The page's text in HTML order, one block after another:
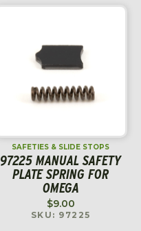
SAFETIES & SLIDE STOPS
97225 MANUAL SAFETY
PLATE SPRING FOR
OMEGA
$9.00
SKU: 97225